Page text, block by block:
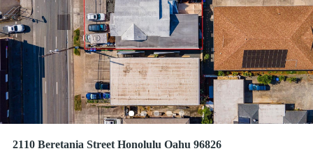
2110 Beretania Street Honolulu Oahu 96826